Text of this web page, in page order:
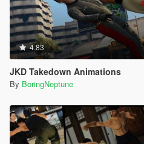
4.83
JKD Takedown Animations
By BoringNeptune